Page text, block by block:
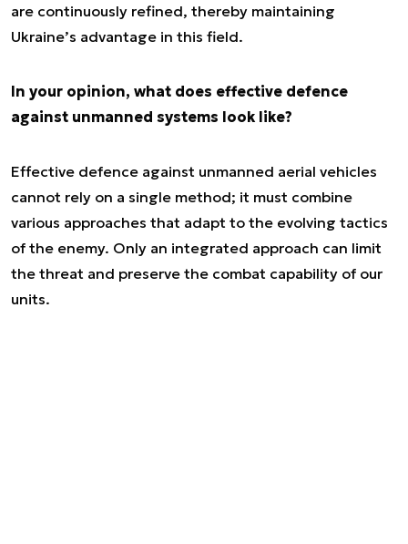
are continuously refined, thereby maintaining
Ukraine’s advantage in this field.
In your opinion, what does effective defence
against unmanned systems look like?
Effective defence against unmanned aerial vehicles
cannot rely on a single method; it must combine
various approaches that adapt to the evolving tactics
of the enemy. Only an integrated approach can limit
the threat and preserve the combat capability of our
units.